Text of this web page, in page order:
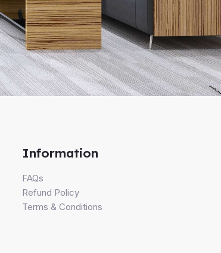
Information
FAQs
Refund Policy
Terms & Conditions